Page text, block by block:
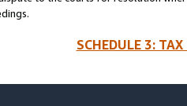
SCHEDULE 3: